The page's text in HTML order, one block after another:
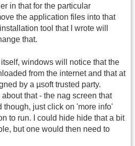
in that for the particular
the application files into that
tool that I wrote will
that.
windows will notice that the
from the internet and that at
by a µsoft trusted party.
that - the nag screen that
though, just click on 'more info'
to run. I could hide hide that a bit
but one would then need to